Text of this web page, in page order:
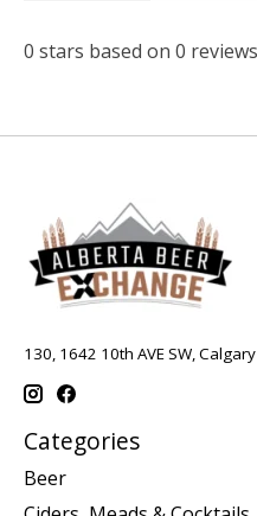
0 stars based on 0 reviews
130, 1642 10th AVE SW,
Categories
Beer